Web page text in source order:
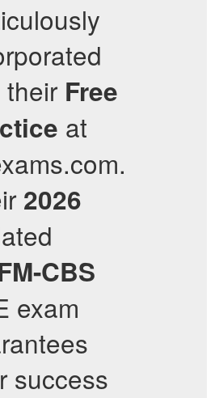
their Free
at
2026
CBS
exam
success